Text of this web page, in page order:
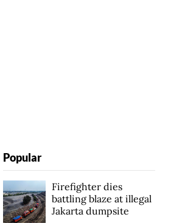
Popular
Firefighter dies
battling blaze at illegal
Jakarta dumpsite